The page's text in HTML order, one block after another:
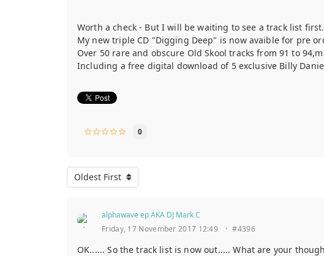
Worth a check - But I will be waiting to see a track list
My new triple CD "Digging Deep" is now avaible for pre
Over 50 rare and obscure Old Skool tracks from 91 to
Including a free digital download of 5 exclusive Billy
0
Oldest First
alphawave ep AKA DJ Mark C
Friday, 17 November 2017 12:49
· #4396
OK...... So the track list is now out..... What are your